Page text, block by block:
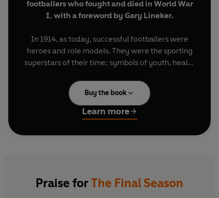
footballers who fought and died in World War
I, with a foreword by Gary Lineker.
In 1914, as today, successful footballers were
heroes and role models. They were the sporting
superstars of their time; symbols of youth, health
out they felt it was their duty to join up and fight.
Between 1914 and 1918, 213 professional players
fell in action. Some teams lost half their players,
either killed or else so badly injured in mind and
body that they were never to play again.
turf of the pitch and the cheers of the fans for the
Buy the book
Learn more
Praise forThe Final Season